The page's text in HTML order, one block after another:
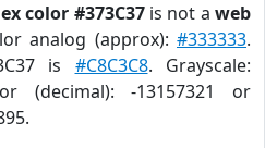
color #373C37is not aweb
analog (approx):#333333.
is #C8C3C8. Grayscale:
(decimal): -13157321 or